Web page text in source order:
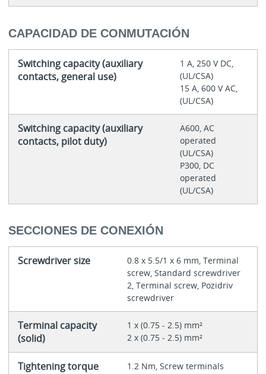
CAPACIDAD DE CONMUTACIÓN
Switching capacity (auxiliary
contacts, general use)
1 A, 250 V DC,
(UL/CSA)
15 A, 600 V AC,
(UL/CSA)
Switching capacity (auxiliary
contacts, pilot duty)
A600, AC
operated
(UL/CSA)
P300, DC
operated
(UL/CSA)
SECCIONES DE CONEXIÓN
Screwdriver size
0.8 x 5.5/1 x 6 mm, Terminal
screw, Standard screwdriver
2, Terminal screw, Pozidriv
screwdriver
Terminal capacity
(solid)
1 x (0.75 - 2.5) mm²
2 x (0.75 - 2.5) mm²
Tightening torque 1.2 Nm, Screw terminals